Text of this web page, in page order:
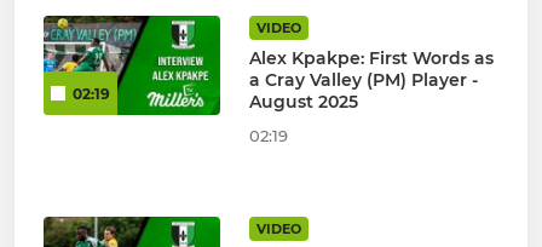
02:19
VIDEO
Alex Kpakpe: First Words as
a Cray Valley (PM) Player -
August 2025
02:19
VIDEO